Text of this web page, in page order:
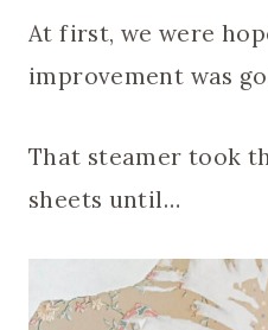
At first, we were
improvement was
That steamer took
sheets until…